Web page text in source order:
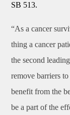
SB 513.
“As a cancer
thing a cancer
the second
remove barriers
benefit from the
be a part of the